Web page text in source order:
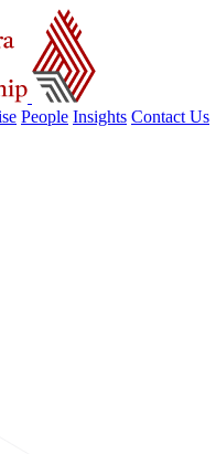
People Insights Contact Us